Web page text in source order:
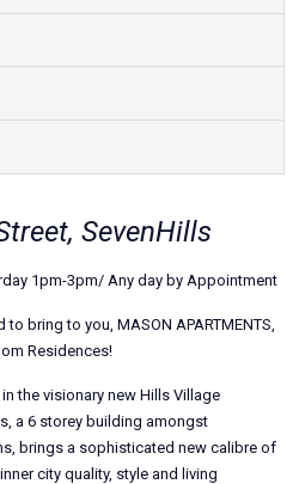
SevenHills
1pm-3pm/ Any day by Appointment
to bring to you, MASON APARTMENTS,
Residences!
the visionary new Hills Village
a 6 storey building amongst
brings a sophisticated new calibre of
city quality, style and living